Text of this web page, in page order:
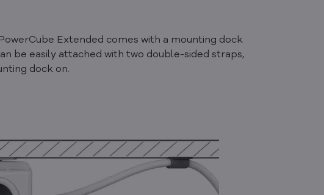
Extended comes with a mounting dock
be easily attached with two double-sided straps,
dock on.